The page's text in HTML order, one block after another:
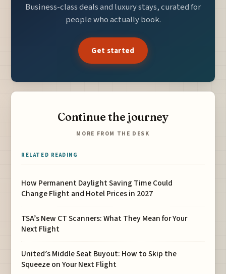
Business-class deals and luxury stays, curated for
people who actually book.
Get started
Continue the journey
MORE FROM THE DESK
RELATED READING
How Permanent Daylight Saving Time Could
Change Flight and Hotel Prices in 2027
TSA’s New CT Scanners: What They Mean for Your
Next Flight
United’s Middle Seat Buyout: How to Skip the
Squeeze on Your Next Flight